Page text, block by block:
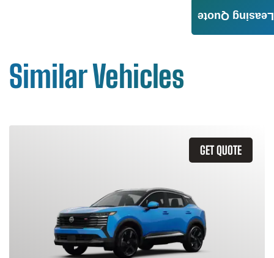
Similar Vehicles
GET QUOTE
Leasing Quote